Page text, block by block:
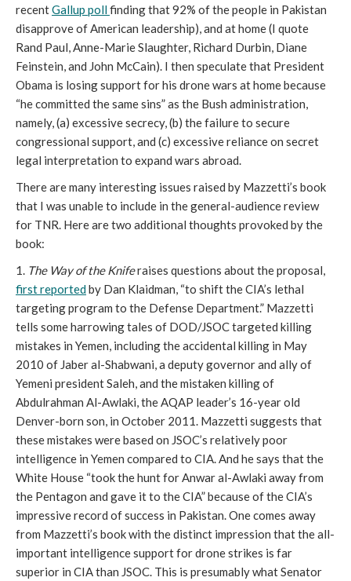
recentGallup pollfinding that 92% of the people in Pakistan
disapprove of American leadership), and at home (I quote
Rand Paul, Anne-Marie Slaughter, Richard Durbin, Diane
Feinstein, and John McCain). I then speculate that President
Obama is losing support for his drone wars at home because
“he committed the same sins” as the Bush administration,
namely, (a) excessive secrecy, (b) the failure to secure
congressional support, and (c) excessive reliance on secret
legal interpretation to expand wars abroad.
There are many interesting issues raised by Mazzetti’s book
that I was unable to include in the general-audience review
for TNR. Here are two additional thoughts provoked by the
book:
1. The Way of the Kniferaises questions about the proposal,
first reportedby Dan Klaidman, “to shift the CIA’s lethal
targeting program to the Defense Department.” Mazzetti
tells some harrowing tales of DOD/JSOC targeted killing
mistakes in Yemen, including the accidental killing in May
2010 of Jaber al-Shabwani, a deputy governor and ally of
Yemeni president Saleh, and the mistaken killing of
Abdulrahman Al-Awlaki, the AQAP leader’s 16-year old
Denver-born son, in October 2011. Mazzetti suggests that
these mistakes were based on JSOC’s relatively poor
intelligence in Yemen compared to CIA. And he says that the
White House “took the hunt for Anwar al-Awlaki away from
the Pentagon and gave it to the CIA” because of the CIA’s
impressive record of success in Pakistan. One comes away
from Mazzetti’s book with the distinct impression that the all-
important intelligence support for drone strikes is far
superior in CIA than JSOC. This is presumably what Senator